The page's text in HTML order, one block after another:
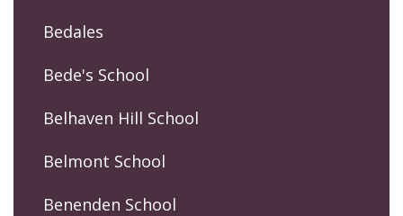
Bedales
Bede's School
Belhaven Hill School
Belmont School
Benenden School